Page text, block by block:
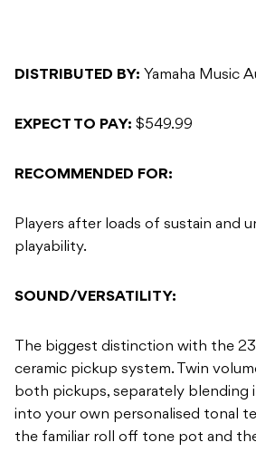
DISTRIBUTED BY: Yamaha Music
EXPECT TO PAY: $549.99
RECOMMENDED FOR:
Players after loads of sustain and
playability.
SOUND/VERSATILITY:
The biggest distinction with the
ceramic pickup system. Twin
both pickups, separately blending
into your own personalised tonal
the familiar roll off tone pot and